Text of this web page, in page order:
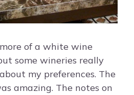
of a white wine
some wineries really
my preferences. The
amazing. The notes on